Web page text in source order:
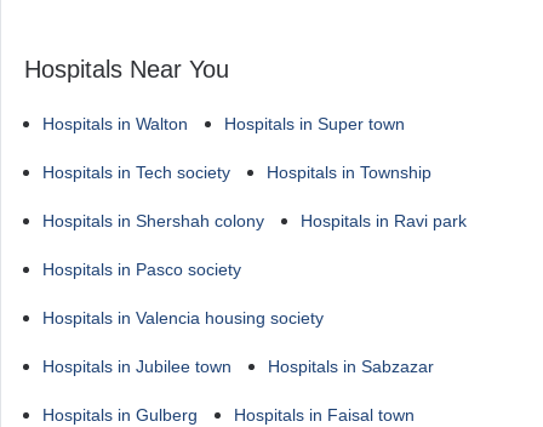
Hospitals Near You
Hospitals in Walton Hospitals in Super town
Hospitals in Tech society Hospitals in Township
Hospitals in Shershah colony Hospitals in Ravi park
Hospitals in Pasco society
Hospitals in Valencia housing society
Hospitals in Jubilee town Hospitals in Sabzazar
Hospitals in Gulberg Hospitals in Faisal town